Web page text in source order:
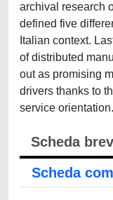
archival research
defined five
Italian context.
of distributed
out as promising
drivers thanks to
service orientation.
Scheda
Scheda